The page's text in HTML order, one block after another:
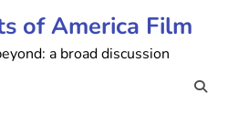
of America Film
a broad discussion